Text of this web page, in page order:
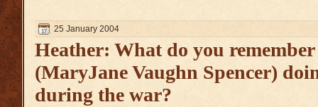
25 January 2004
Heather: What do you
(MaryJane Vaughn Spencer)
during the war?